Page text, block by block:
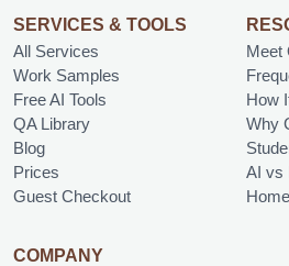
SERVICES & TOOLS
All Services
Work Samples
Free AI Tools
QA Library
Blog
Prices
Guest Checkout
Meet
How
Why
AI vs
COMPANY